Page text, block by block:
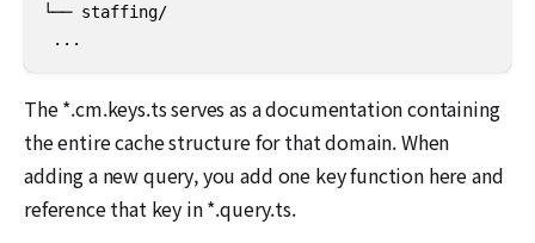
└── staffing/
...
The *.cm.keys.ts serves as a documentation containing
the entire cache structure for that domain. When
adding a new query, you add one key function here and
reference that key in *.query.ts.